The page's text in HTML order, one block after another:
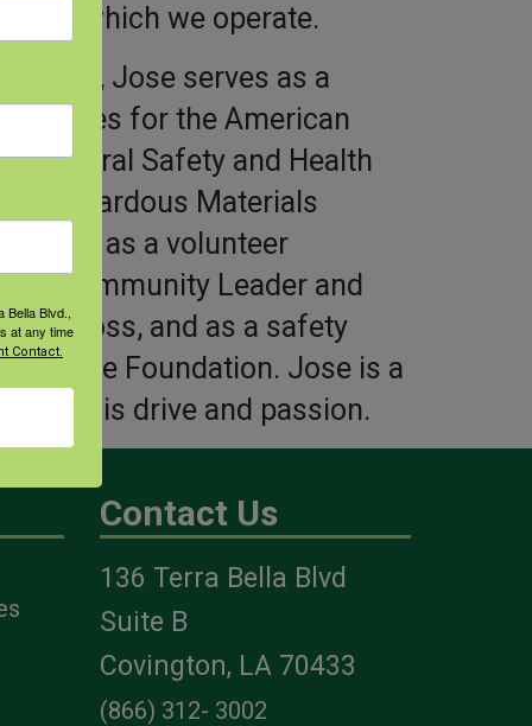
in which we operate.
Jose serves as a
for the American
Safety and Health
of Hazardous Materials
serves as a volunteer
Community Leader and
Cross, and as a safety
Foundation. Jose is a
fuel his drive and passion.
Contact Us
136 Terra Bella Blvd
Suite B
Covington, LA 70433
(866) 312- 3002
Bella Blvd.,
at any time
Contact.